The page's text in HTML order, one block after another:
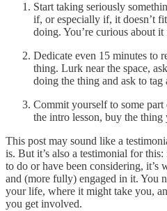
Start taking seriously
if, or especially if, it doesn’t
doing. You’re curious about it
Dedicate even 15 minutes to
thing. Lurk near the space,
doing the thing and ask to tag
Commit yourself to some
the intro lesson, buy the thing
This post may sound like a
is. But it’s also a testimonial for
to do or have been considering, it’s
and (more fully) engaged in it. You
your life, where it might take you,
you get involved.